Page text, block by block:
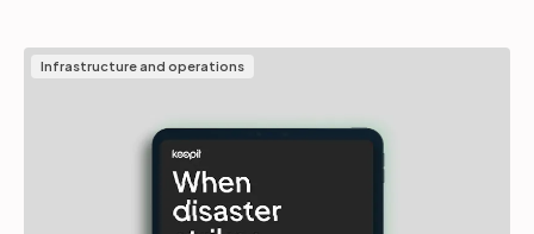
Infrastructure and operations